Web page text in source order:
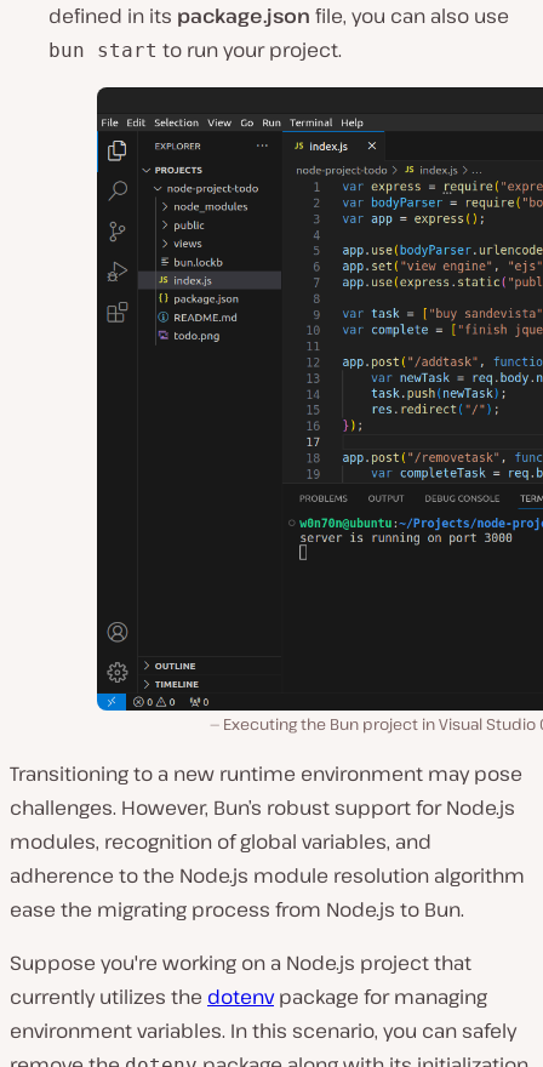
defined in its package.json file, you can also use
bun start to run your project.
Executing the Bun project in Visual Studio
Transitioning to a new runtime environment may pose
challenges. However, Bun’s robust support for Node.js
modules, recognition of global variables, and
adheren͏ce to the Node.js module resolution algorithm
ease the migrating process from Node.js to ͏Bun.
Suppose you're working on a Node.js project that
currently utilizes the dotenvpackage for managing
environment variables. In this scenario, you can safely